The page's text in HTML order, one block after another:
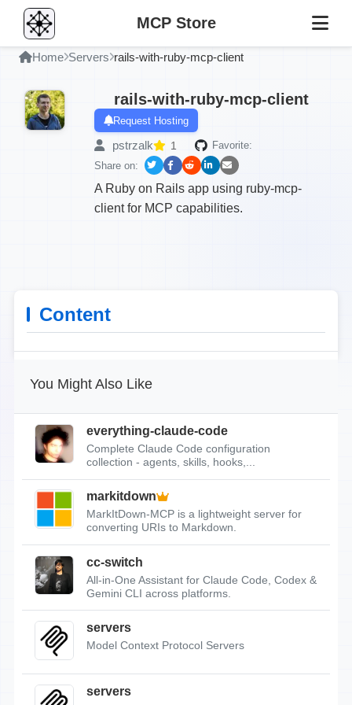
MCP Store
Home Servers rails-with-ruby-mcp-client
rails-with-ruby-mcp-client
Request Hosting
pstrzalk 1
Favorite:
Share on:
A Ruby on Rails app using ruby-mcp-
client for MCP capabilities.
Content
You Might Also Like
everything-claude-code
Complete Claude Code configuration
collection - agents, skills, hooks,...
markitdown
MarkItDown-MCP is a lightweight server for
converting URIs to Markdown.
cc-switch
All-in-One Assistant for Claude Code, Codex &
Gemini CLI across platforms.
servers
Model Context Protocol Servers
servers